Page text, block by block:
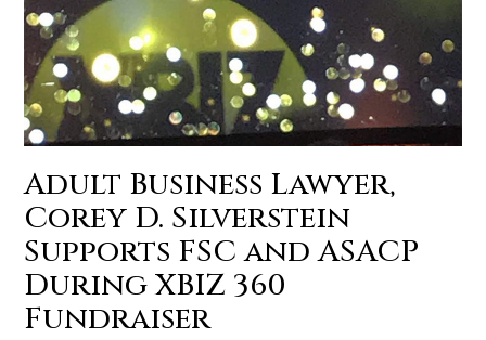
Adult Business Lawyer,
Corey D. Silverstein
Supports FSC and ASACP
During XBIZ 360
Fundraiser